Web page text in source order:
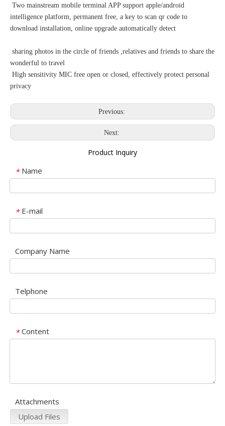
Two mainstream mobile terminal APP support apple/android
intelligence platform, permanent free, a key to scan qr code to
download installation, online upgrade automatically detect
sharing photos in the circle of friends ,relatives and friends to share the
wonderful to travel
High sensitivity MIC free open or closed, effectively protect personal
privacy
Previous:
Next:
Product Inquiry
* Name
* E-mail
Company Name
Telphone
* Content
Attachments
Upload Files